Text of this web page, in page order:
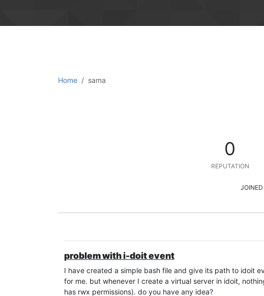
Home sama
0
REPUTATION
JOINED
problem with i-doit event
I have created a simple bash file and give its path to idoit
for me. but whenever I create a virtual server in idoit,
has rwx permissions). do you have any idea?